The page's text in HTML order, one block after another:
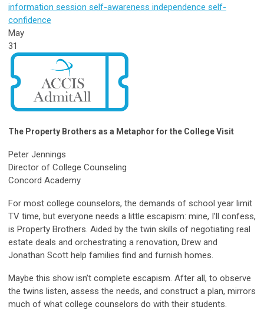
information session self-awareness independence self-
confidence
May
31
The Property Brothers as a Metaphor for the College Visit
Peter Jennings
Director of College Counseling
Concord Academy
For most college counselors, the demands of school year limit
TV time, but everyone needs a little escapism: mine, I’ll confess,
is Property Brothers. Aided by the twin skills of negotiating real
estate deals and orchestrating a renovation, Drew and
Jonathan Scott help families find and furnish homes.
Maybe this show isn’t complete escapism. After all, to observe
the twins listen, assess the needs, and construct a plan, mirrors
much of what college counselors do with their students.